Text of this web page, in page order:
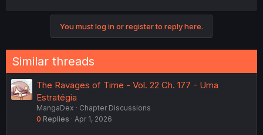
You must log in or register to reply here.
Similar threads
The Ravages of Time - Vol. 22 Ch. 177 - Uma
Estratégia
MangaDex
Chapter Discussions
0 Replies Apr 1, 2026